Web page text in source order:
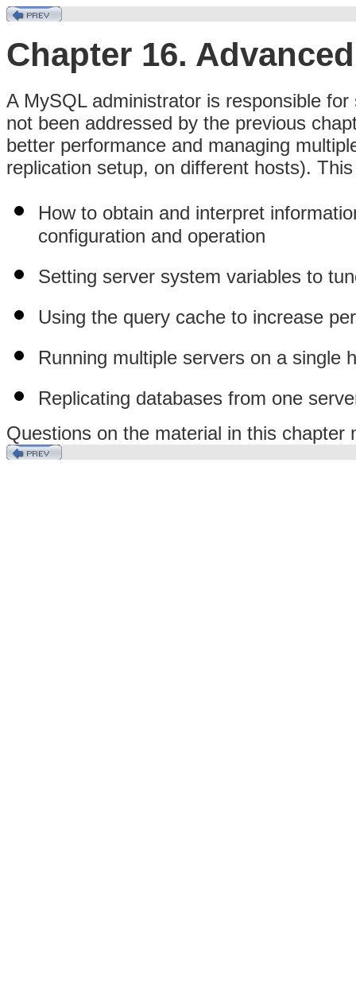
Chapter 16.
A MySQL administrator is responsible
not been addressed by the previous
better performance and managing
replication setup, on different hosts).
How to obtain and interpret
configuration and operation
Setting server system variables to
Using the query cache to increase
Running multiple servers on a single
Replicating databases from one
Questions on the material in this